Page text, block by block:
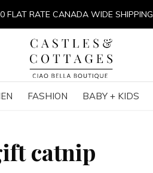
FASHION BABY + KIDS
FLAT RATE CANADA WIDE SHIPPING
catnip